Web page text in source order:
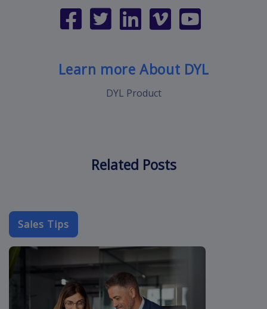
Learn more About DYL
DYL Product
Related Posts
Sales Tips
cold-call-